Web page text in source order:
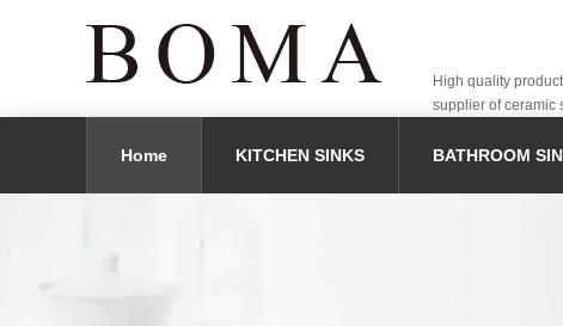
High quality
supplier of ceramic
Home KITCHEN SINKS BATHROOM